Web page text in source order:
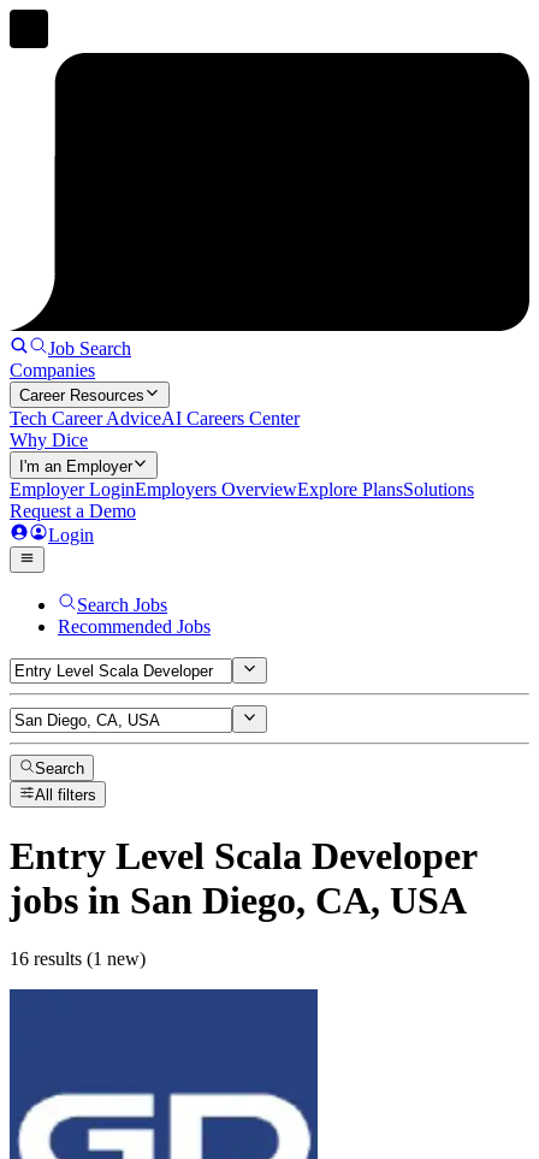
Job Search
Companies
Career Resources
Tech Career AdviceAI Careers Center
Why Dice
I'm an Employer
Employer LoginEmployers OverviewExplore PlansSolutions
Request a Demo
Login
Search Jobs
Recommended Jobs
Search
All filters
Entry Level Scala Developer
jobs in San Diego, CA, USA
16 results (1 new)